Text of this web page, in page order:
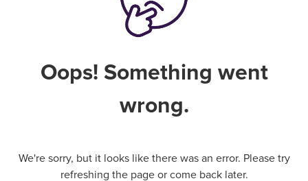
Oops! Something went
wrong.
We're sorry, but it looks like there was an error. Please try
refreshing the page or come back later.